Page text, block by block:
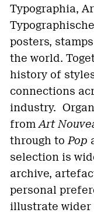
Typographia,
posters,
the world.
history of
connections
industry.
fromArt
through to Pop
selection is
archive,
personal
illustrate wider